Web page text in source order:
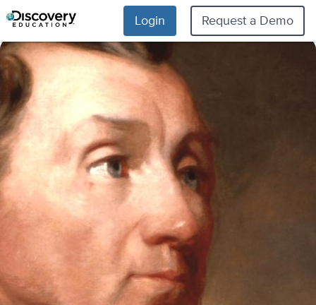
Login Request a Demo